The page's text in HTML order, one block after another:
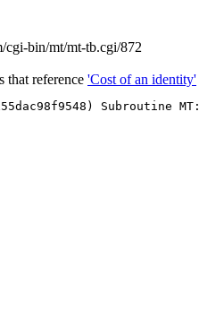
cgi-bin/mt/mt-tb.cgi/872
that reference 'Cost of an identity'